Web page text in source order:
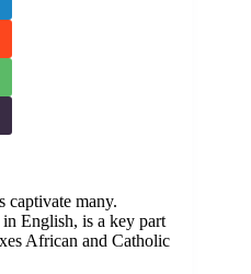
captivate many.
English, is a key part
African and Catholic